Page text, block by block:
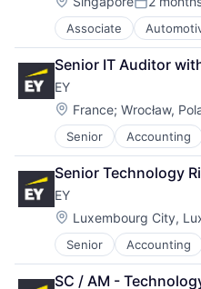
Investment
Investment
Media & Entertainment
Wealth Management
Posted:
Associate
Construction &
Executive Search
IT Staffing
Management
Oil & Gas
Petrochemical
Real Estate
Telecom
Senior IT Auditor
EY
Location:
France; Wrocław,
Senior Accounting
Business Intelligence
Consulting
Financial Services
Professional Services
Senior Technology
EY
Location:
Luxembourg City,
Senior Accounting
Business Intelligence
Consulting
SC / AM -